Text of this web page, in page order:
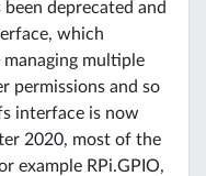
deprecated and
which
multiple
permissions and so
interface is now
2020, most of the
example RPi.GPIO,